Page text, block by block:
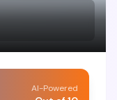
AI-Powered